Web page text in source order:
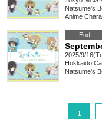
Natsume's
Anime
End
2025/9/
Hokkaido
Natsume's
1